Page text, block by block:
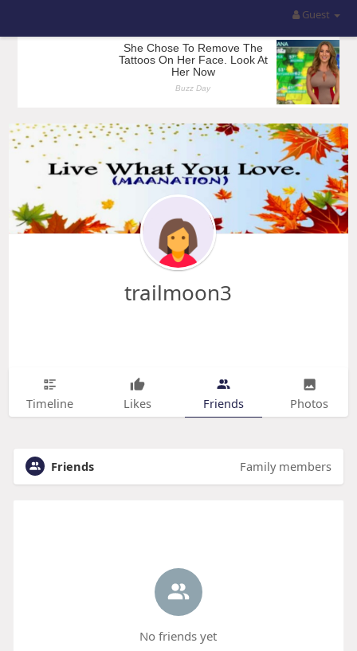
Guest
trailmoon3
Timeline Likes Friends Photos
Friends Family members
No friends yet